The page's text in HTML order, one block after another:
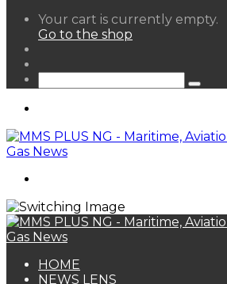
View
your
Your cart is currently empty.
Go to the shop
Search
HOME
NEWS LENS